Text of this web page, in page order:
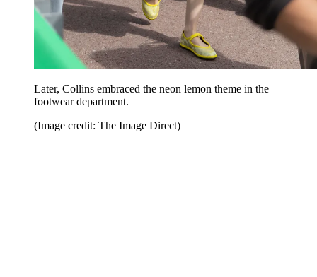
Later, Collins embraced the neon lemon theme in the
footwear department.
(Image credit: The Image Direct)